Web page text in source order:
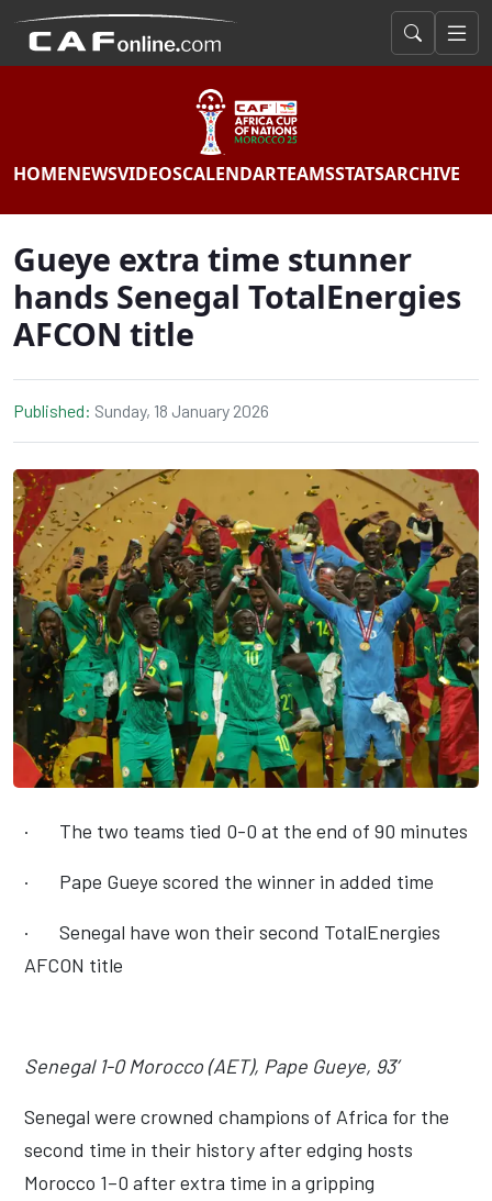
HOMENEWSVIDEOSCALENDARTEAMSSTATSARCHIVE
Gueye extra time stunner
hands Senegal TotalEnergies
AFCON title
Published: Sunday, 18 January 2026
· The two teams tied 0-0 at the end of 90 minutes
· Pape Gueye scored the winner in added time
· Senegal have won their second TotalEnergies
AFCON title
Senegal 1-0 Morocco (AET), Pape Gueye, 93’
Senegal were crowned champions of Africa for the
second time in their history after edging hosts
Morocco 1–0 after extra time in a gripping